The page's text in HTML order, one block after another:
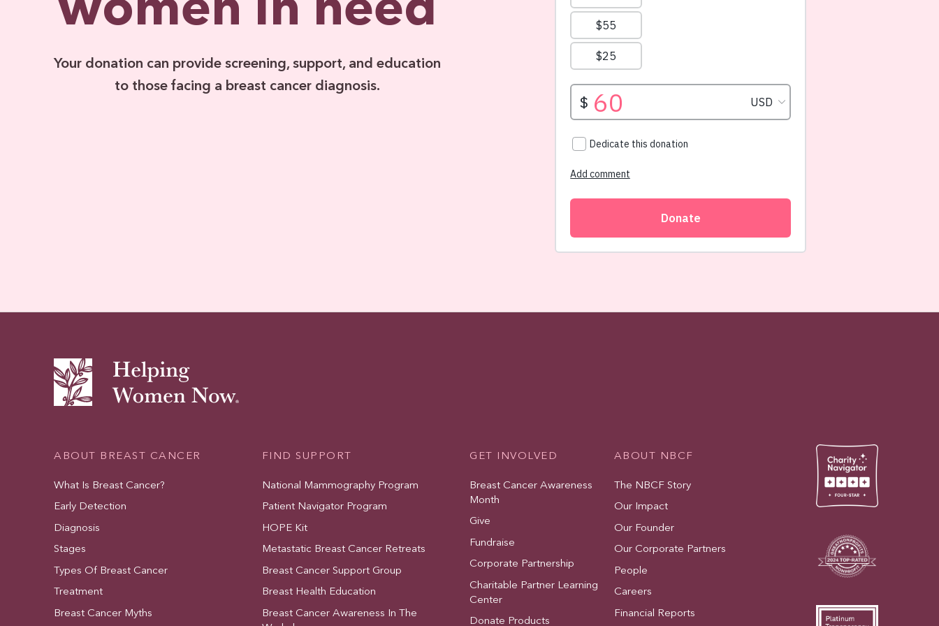
women in need
Your donation can provide screening, support, and education
to those facing a breast cancer diagnosis.
ABOUT BREAST CANCER
What Is Breast Cancer?
Early Detection
Diagnosis
Stages
Types Of Breast Cancer
Treatment
Breast Cancer Myths
FIND SUPPORT
National Mammography Program
Patient Navigator Program
HOPE Kit
Metastatic Breast Cancer Retreats
Breast Cancer Support Group
Breast Health Education
Breast Cancer Awareness In The
GET INVOLVED
Breast Cancer Awareness
Month
Give
Fundraise
Corporate Partnership
Charitable Partner Learning
Center
Donate Products
ABOUT NBCF
The NBCF Story
Our Impact
Our Founder
Our Corporate Partners
People
Careers
Financial Reports